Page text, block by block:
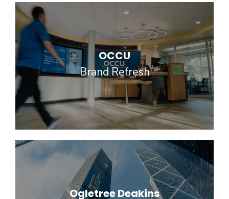
OCCU
Brand Refresh
Ogletree Deakins